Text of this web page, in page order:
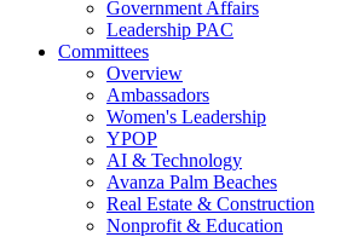
Government Affairs
Leadership PAC
Committees
Overview
Ambassadors
Women's Leadership
YPOP
AI & Technology
Avanza Palm Beaches
Real Estate & Construction
Nonprofit & Education